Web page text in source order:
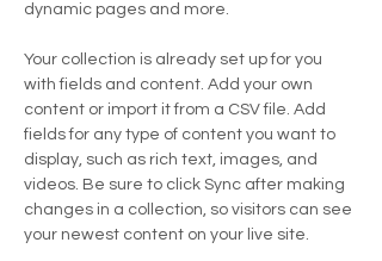
dynamic pages and more.
Your collection is already set up for you
with fields and content. Add your own
content or import it from a CSV file. Add
fields for any type of content you want to
display, such as rich text, images, and
videos. Be sure to click Sync after making
changes in a collection, so visitors can see
your newest content on your live site.